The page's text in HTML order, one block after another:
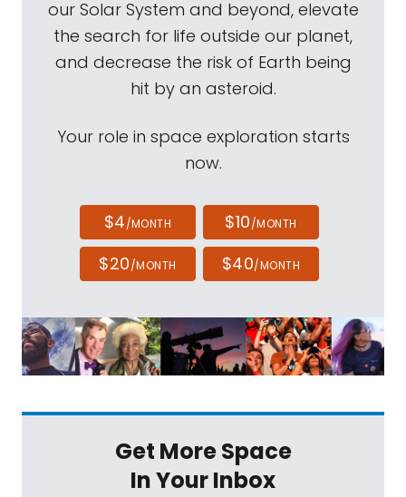
our Solar System and beyond, elevate
the search for life outside our planet,
and decrease the risk of Earth being
hit by an asteroid.
Your role in space exploration starts
now.
$4/MONTH $10/MONTH
$20/MONTH $40/MONTH
Get More Space
In Your Inbox